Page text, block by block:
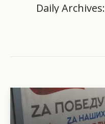
Daily Archives: